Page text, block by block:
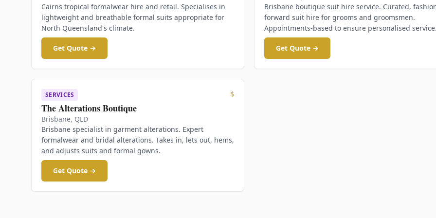
Cairns tropical formalwear hire and retail. Specialises in
lightweight and breathable formal suits appropriate for
North Queensland's climate.
Get Quote →
Brisbane boutique suit hire service. Curated,
forward suit hire for grooms and groomsmen.
Appointments-based to ensure personalised
Get Quote →
SERVICES
The Alterations Boutique
Brisbane, QLD
$
Brisbane specialist in garment alterations. Expert
formalwear and bridal alterations. Takes in, lets out, hems,
and adjusts suits and formal gowns.
Get Quote →